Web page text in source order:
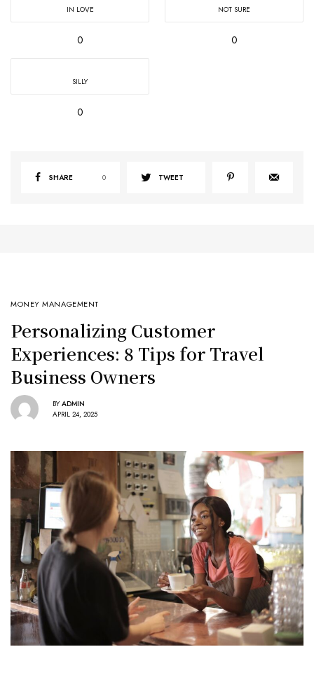
IN LOVE
0
NOT SURE
0
SILLY
0
SHARE 0 TWEET
MONEY MANAGEMENT
Personalizing Customer
Experiences: 8 Tips for Travel
Business Owners
BY ADMIN
APRIL 24, 2025